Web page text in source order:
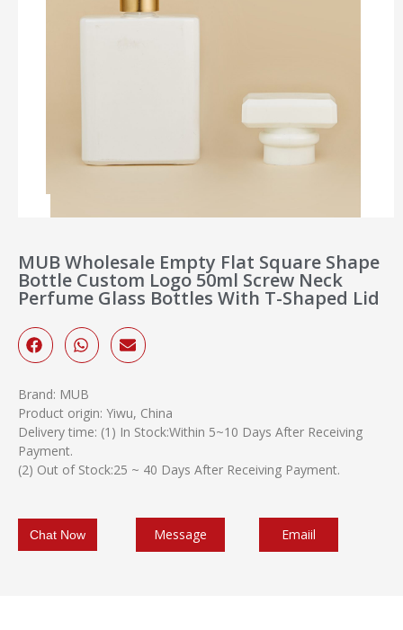
MUB Wholesale Empty Flat Square Shape
Bottle Custom Logo 50ml Screw Neck
Perfume Glass Bottles With T-Shaped Lid
Brand: MUB
Product origin: Yiwu, China
Delivery time: (1) In Stock:Within 5~10 Days After Receiving
Payment.
(2) Out of Stock:25 ~ 40 Days After Receiving Payment.
Chat Now Message Emaiil